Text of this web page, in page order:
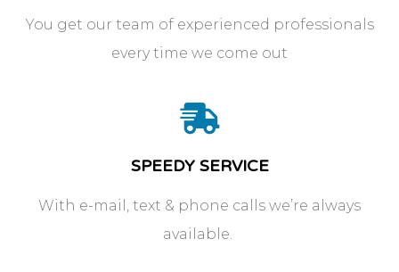
You get our team of experienced professionals
every time we come out
SPEEDY SERVICE
With e-mail, text & phone calls we’re always
available.